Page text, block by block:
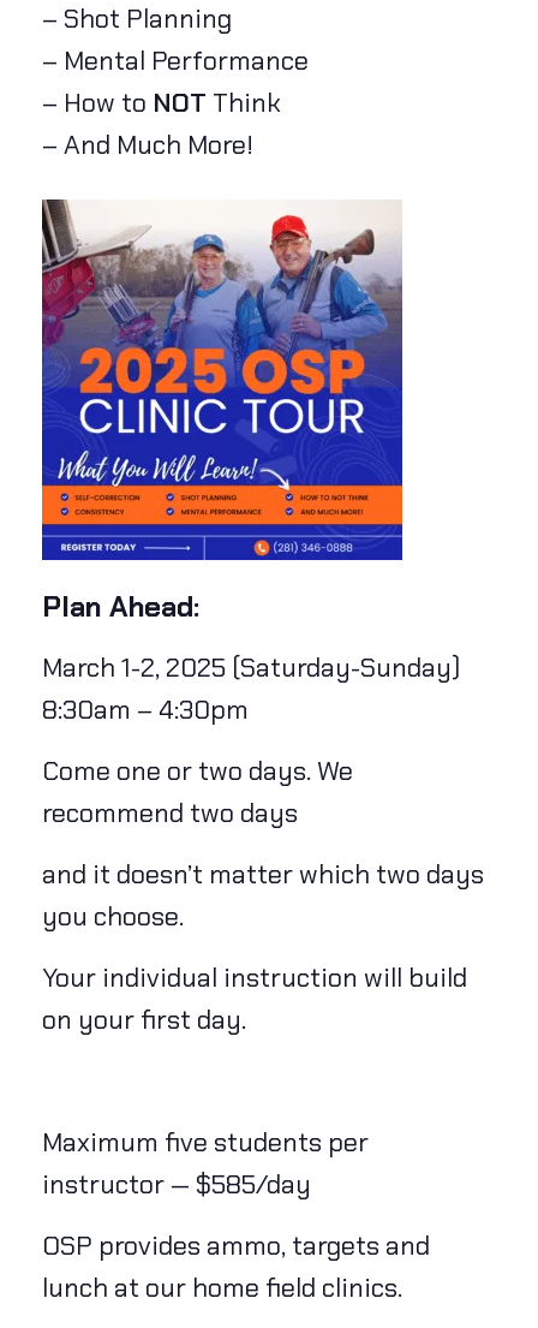
– Shot Planning
– Mental Performance
– How to NOT Think
– And Much More!
Plan Ahead:
March 1-2, 2025 (Saturday-Sunday)
8:30am – 4:30pm
Come one or two days. We
recommend two days
and it doesn’t matter which two days
you choose.
Your individual instruction will build
on your first day.
Maximum five students per
instructor — $585/day
OSP provides ammo, targets and
lunch at our home field clinics.